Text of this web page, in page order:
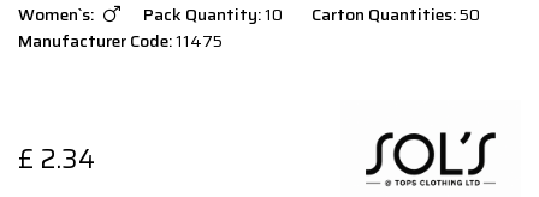
Women`s: Pack Quantity:10 Carton Quantities:50
Manufacturer Code:11475
£ 2.34